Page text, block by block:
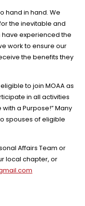
hand in hand. We
the inevitable and
have experienced the
work to ensure our
the benefits they
to join MOAA as
in all activities
a Purpose!” Many
spouses of eligible
Affairs Team or
local chapter, or